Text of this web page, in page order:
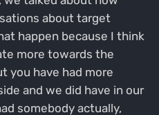
about target
happen because I think
more towards the
you have had more
and we did have in our
somebody actually,